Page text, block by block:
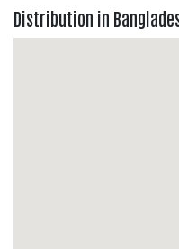
Distribution in